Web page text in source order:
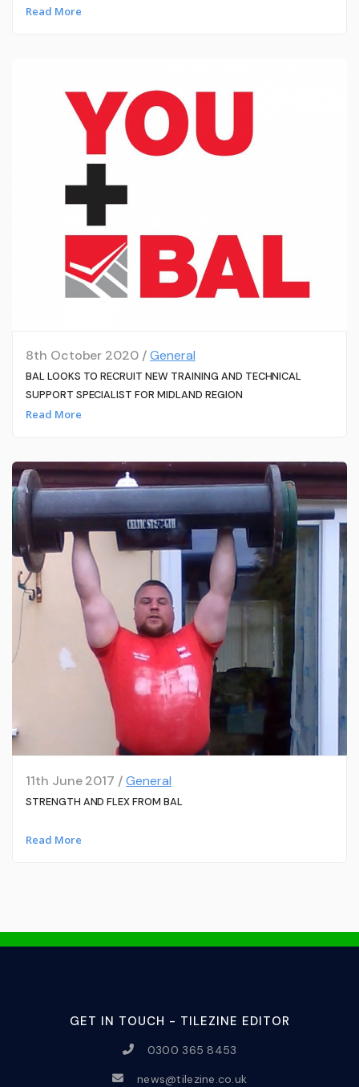
Read More
8th October 2020 /General
BAL LOOKS TO RECRUIT NEW TRAINING AND TECHNICAL
SUPPORT SPECIALIST FOR MIDLAND REGION
Read More
11th June 2017 /General
STRENGTH AND FLEX FROM BAL
Read More
GET IN TOUCH - TILEZINE EDITOR
0300 365 8453
news@tilezine.co.uk